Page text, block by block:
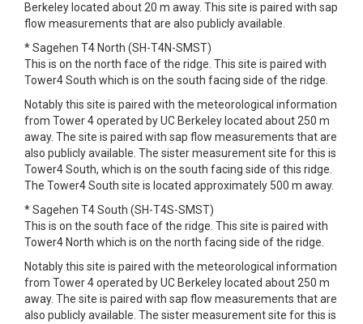
Berkeley located about 20 m away. This site is paired with sap
flow measurements that are also publicly available.
* Sagehen T4 North (SH-T4N-SMST)
This is on the north face of the ridge. This site is paired with
Tower4 South which is on the south facing side of the ridge.
Notably this site is paired with the meteorological information
from Tower 4 operated by UC Berkeley located about 250 m
away. The site is paired with sap flow measurements that are
also publicly available. The sister measurement site for this is
Tower4 South, which is on the south facing side of this ridge.
The Tower4 South site is located approximately 500 m away.
* Sagehen T4 South (SH-T4S-SMST)
This is on the south face of the ridge. This site is paired with
Tower4 North which is on the north facing side of the ridge.
Notably this site is paired with the meteorological information
from Tower 4 operated by UC Berkeley located about 250 m
away. The site is paired with sap flow measurements that are
also publicly available. The sister measurement site for this is